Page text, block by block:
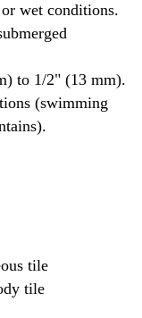
wet conditions.
to 1/2" (13 mm).
(swimming
tile
tile